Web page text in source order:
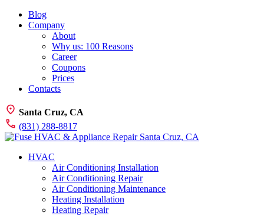
Blog
Company
About
Why us: 100 Reasons
Career
Coupons
Prices
Contacts
Santa Cruz, CA
(831) 288-8817
HVAC
Air Conditioning Installation
Air Conditioning Repair
Air Conditioning Maintenance
Heating Installation
Heating Repair